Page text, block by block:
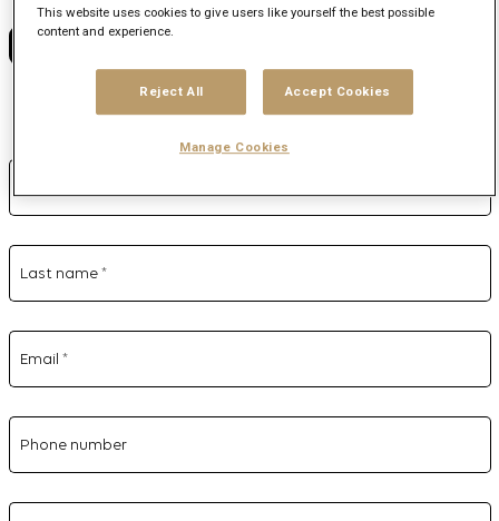
Last name *
Email *
Phone number
This website uses cookies to give users like yourself the best possible
content and experience.
Reject All Accept Cookies
Manage Cookies